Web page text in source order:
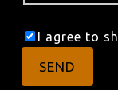
I agree to